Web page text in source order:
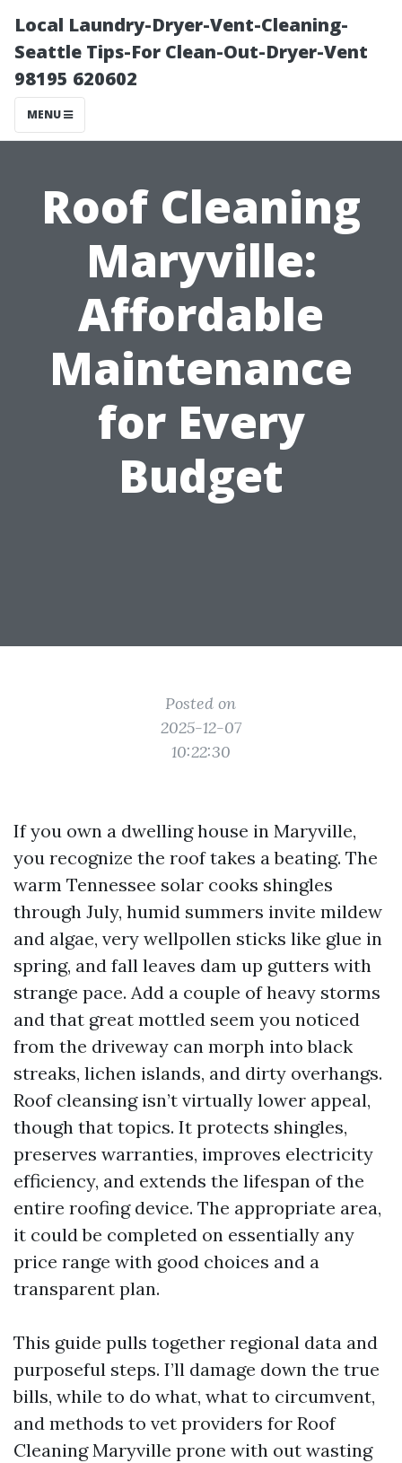
Local Laundry-Dryer-Vent-Cleaning-
Seattle Tips-For Clean-Out-Dryer-Vent
98195 620602
MENU
Roof Cleaning
Maryville:
Affordable
Maintenance
for Every
Budget
Posted on
2025-12-07
10:22:30
If you own a dwelling house in Maryville,
you recognize the roof takes a beating. The
warm Tennessee solar cooks shingles
through July, humid summers invite mildew
and algae, very wellpollen sticks like glue in
spring, and fall leaves dam up gutters with
strange pace. Add a couple of heavy storms
and that great mottled seem you noticed
from the driveway can morph into black
streaks, lichen islands, and dirty overhangs.
Roof cleansing isn’t virtually lower appeal,
though that topics. It protects shingles,
preserves warranties, improves electricity
efficiency, and extends the lifespan of the
entire roofing device. The appropriate area,
it could be completed on essentially any
price range with good choices and a
transparent plan.
This guide pulls together regional data and
purposeful steps. I’ll damage down the true
bills, while to do what, what to circumvent,
and methods to vet providers for Roof
Cleaning Maryville prone with out wasting